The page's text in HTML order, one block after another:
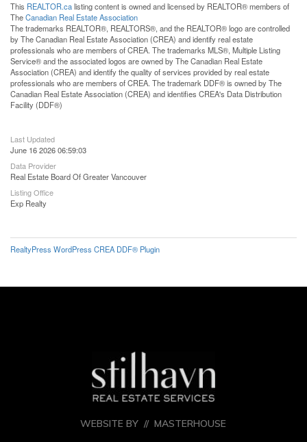
This REALTOR.calisting content is owned and licensed by REALTOR® members of
TheCanadian Real Estate Association
The trademarks REALTOR®, REALTORS®, and the REALTOR® logo are controlled
by The Canadian Real Estate Association (CREA) and identify real estate
professionals who are members of CREA. The trademarks MLS®, Multiple Listing
Service® and the associated logos are owned by The Canadian Real Estate
Association (CREA) and identify the quality of services provided by real estate
professionals who are members of CREA. The trademark DDF® is owned by The
Canadian Real Estate Association (CREA) and identifies CREA's Data Distribution
Facility (DDF®)
Last Updated
June 16 2026 06:59:03
Data Provider
Real Estate Board Of Greater Vancouver
Listing Office
Exp Realty
RealtyPress WordPress CREA DDF® Plugin
WEBSITE BY //MASTERHOUSE